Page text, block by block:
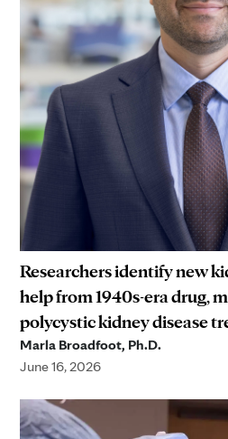
Researchers identify new
help from 1940s-era drug,
polycystic kidney disease
Marla Broadfoot, Ph.D.
June 16, 2026